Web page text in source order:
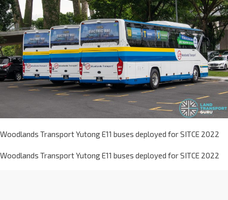
Woodlands Transport Yutong E11 buses deployed for SITCE 2022
Woodlands Transport Yutong E11 buses deployed for SITCE 2022